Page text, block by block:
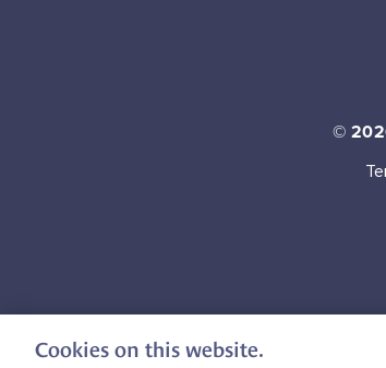
©
Cookies on this website.